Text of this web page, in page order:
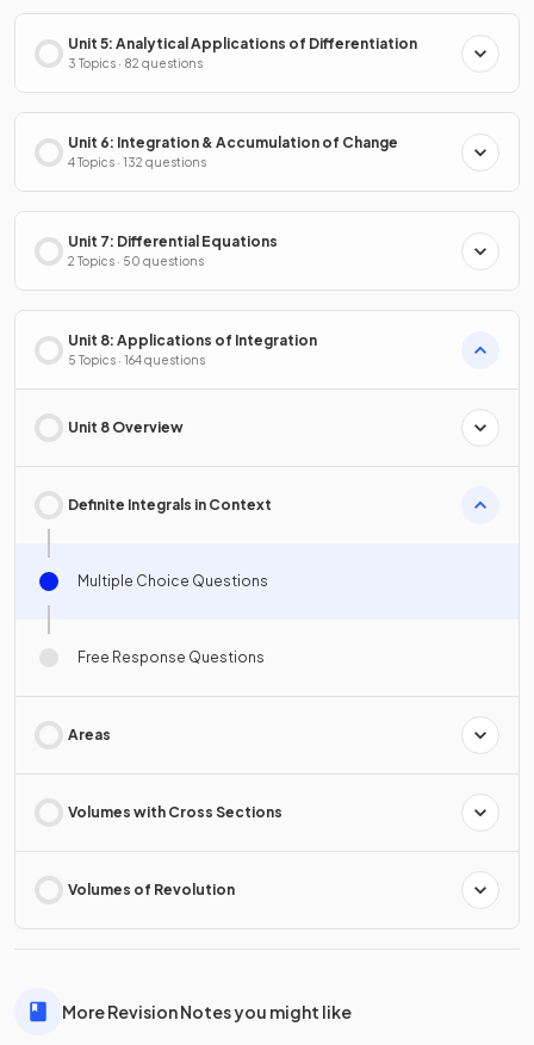
Unit 5: Analytical Applications of Differentiation
3 Topics · 82 questions
Unit 6: Integration & Accumulation of Change
4 Topics · 132 questions
Unit 7: Differential Equations
2 Topics · 50 questions
Unit 8: Applications of Integration
5 Topics · 164 questions
Unit 8 Overview
Definite Integrals in Context
Multiple Choice Questions
Free Response Questions
Areas
Volumes with Cross Sections
Volumes of Revolution
More Revision Notes you might like